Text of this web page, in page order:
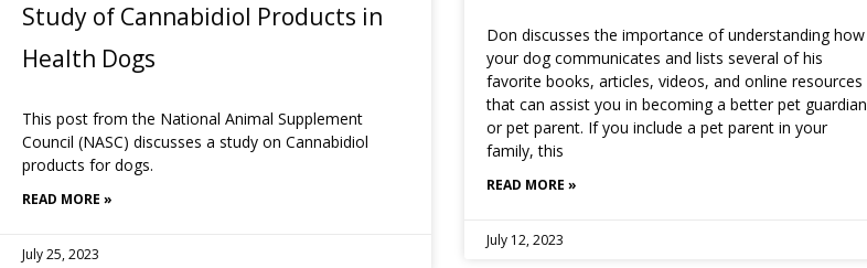
Study of Cannabidiol Products in
Health Dogs
This post from the National Animal Supplement
Council (NASC) discusses a study on Cannabidiol
products for dogs.
READ MORE »
July 25, 2023
Don discusses the importance of understanding how
your dog communicates and lists several of his
favorite books, articles, videos, and online resources
that can assist you in becoming a better pet guardian
or pet parent. If you include a pet parent in your
family, this
READ MORE »
July 12, 2023